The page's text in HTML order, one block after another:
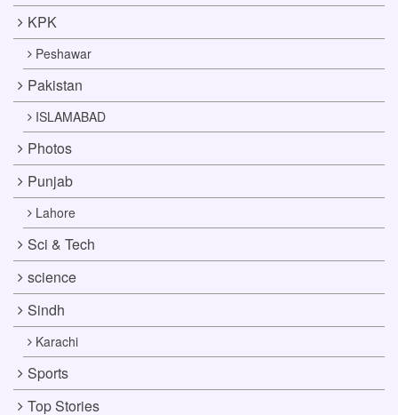
KPK
Peshawar
Pakistan
ISLAMABAD
Photos
Punjab
Lahore
Sci & Tech
science
Sindh
Karachi
Sports
Top Stories